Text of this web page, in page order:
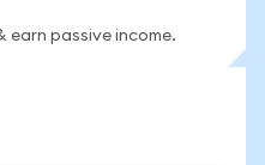
earn passive income.